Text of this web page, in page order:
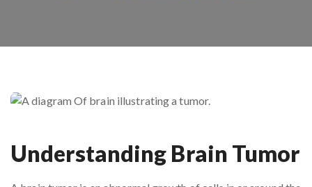
Understanding Brain Tumor